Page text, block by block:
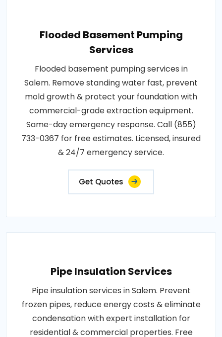
Flooded Basement Pumping
Services
Flooded basement pumping services in
Salem. Remove standing water fast, prevent
mold growth & protect your foundation with
commercial-grade extraction equipment.
Same-day emergency response. Call (855)
733-0367 for free estimates. Licensed, insured
& 24/7 emergency service.
Get Quotes
Pipe Insulation Services
Pipe insulation services in Salem. Prevent
frozen pipes, reduce energy costs & eliminate
condensation with expert installation for
residential & commercial properties. Free